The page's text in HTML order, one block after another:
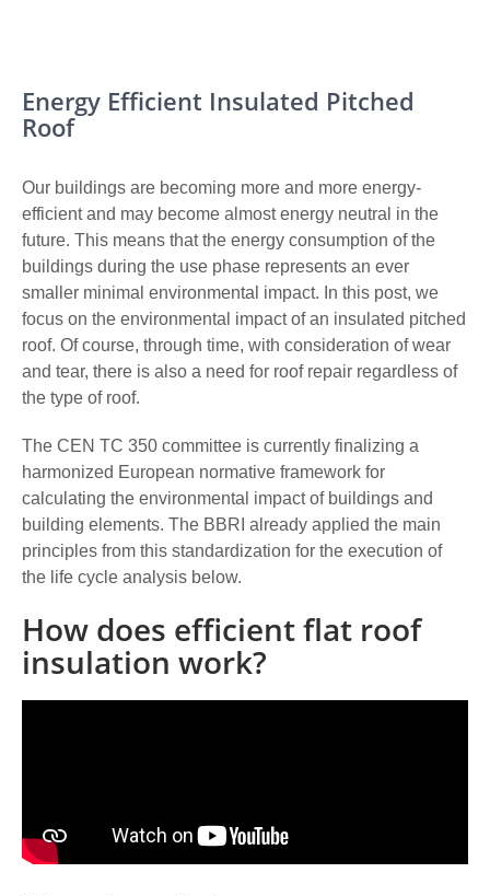
Energy Efficient Insulated Pitched
Roof
Our buildings are becoming more and more energy-
efficient and may become almost energy neutral in the
future. This means that the energy consumption of the
buildings during the use phase represents an ever
smaller minimal environmental impact. In this post, we
focus on the environmental impact of an insulated pitched
roof. Of course, through time, with consideration of wear
and tear, there is also a need for roof repair regardless of
the type of roof.
The CEN TC 350 committee is currently finalizing a
harmonized European normative framework for
calculating the environmental impact of buildings and
building elements. The BBRI already applied the main
principles from this standardization for the execution of
the life cycle analysis below.
How does efficient flat roof
insulation work?